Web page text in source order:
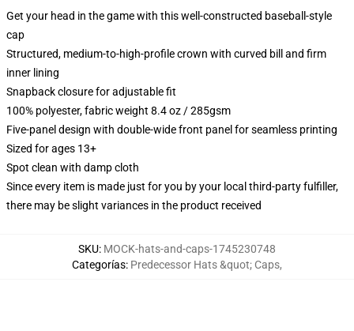
Get your head in the game with this well-constructed baseball-style
cap
Structured, medium-to-high-profile crown with curved bill and firm
inner lining
Snapback closure for adjustable fit
100% polyester, fabric weight 8.4 oz / 285gsm
Five-panel design with double-wide front panel for seamless printing
Sized for ages 13+
Spot clean with damp cloth
Since every item is made just for you by your local third-party fulfiller,
there may be slight variances in the product received
SKU: MOCK-hats-and-caps-1745230748
Categorías: Predecessor Hats &quot; Caps,